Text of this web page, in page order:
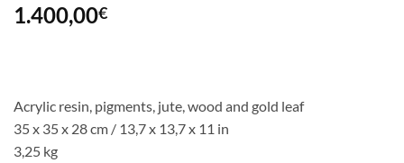
1.400,00€
Acrylic resin, pigments, jute, wood and gold leaf
35 x 35 x 28 cm / 13,7 x 13,7 x 11 in
3,25 kg